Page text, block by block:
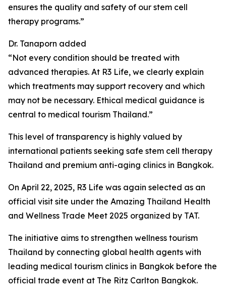
ensures the quality and safety of our stem cell
therapy programs.”
Dr. Tanaporn added
“Not every condition should be treated with
advanced therapies. At R3 Life, we clearly explain
which treatments may support recovery and which
may not be necessary. Ethical medical guidance is
central to medical tourism Thailand.”
This level of transparency is highly valued by
international patients seeking safe stem cell therapy
Thailand and premium anti-aging clinics in Bangkok.
On April 22, 2025, R3 Life was again selected as an
official visit site under the Amazing Thailand Health
and Wellness Trade Meet 2025 organized by TAT.
The initiative aims to strengthen wellness tourism
Thailand by connecting global health agents with
leading medical tourism clinics in Bangkok before the
official trade event at The Ritz Carlton Bangkok.